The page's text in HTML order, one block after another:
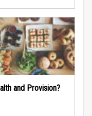
and Provision?